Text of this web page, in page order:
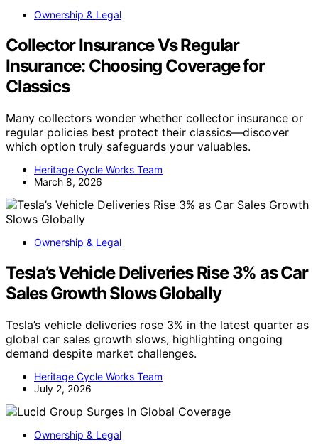
Ownership & Legal
Collector Insurance Vs Regular
Insurance: Choosing Coverage for
Classics
Many collectors wonder whether collector insurance or
regular policies best protect their classics—discover
which option truly safeguards your valuables.
Heritage Cycle Works Team
March 8, 2026
Ownership & Legal
Tesla’s Vehicle Deliveries Rise 3% as Car
Sales Growth Slows Globally
Tesla’s vehicle deliveries rose 3% in the latest quarter as
global car sales growth slows, highlighting ongoing
demand despite market challenges.
Heritage Cycle Works Team
July 2, 2026
Ownership & Legal